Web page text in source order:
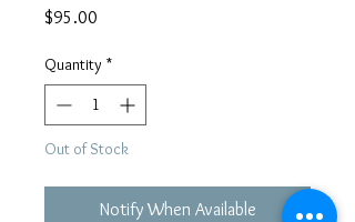
$95.00
Quantity *
Out of Stock
Notify When Available